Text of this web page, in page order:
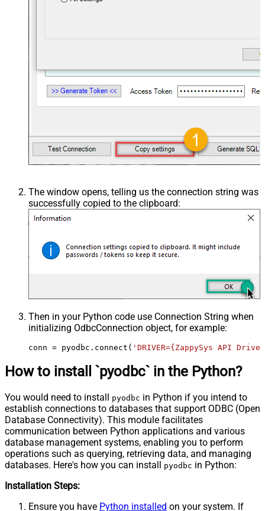
The window opens, telling us the connection string was
successfully copied to the clipboard:
Then in your Python code use Connection String when
initializing OdbcConnection object, for example:
conn = pyodbc.connect( 'DRIVER={ZappySys API
How to install `pyodbc` in the Python?
You would need to install pyodbc in Python if you intend to
establish connections to databases that support ODBC (Open
Database Connectivity). This module facilitates
communication between Python applications and various
database management systems, enabling you to perform
operations such as querying, retrieving data, and managing
databases. Here's how you can install
pyodbc in Python:
Installation Steps:
Ensure you have Python installed on your system. If